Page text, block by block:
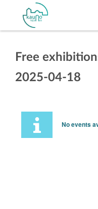
Free
2025-04-18
No events